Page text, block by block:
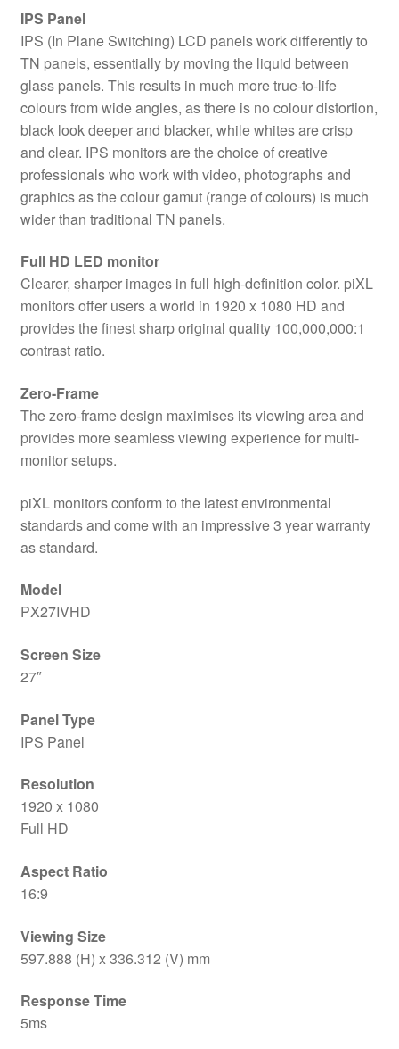
IPS Panel
IPS (In Plane Switching) LCD panels work differently to
TN panels, essentially by moving the liquid between
glass panels. This results in much more true-to-life
colours from wide angles, as there is no colour distortion,
black look deeper and blacker, while whites are crisp
and clear. IPS monitors are the choice of creative
professionals who work with video, photographs and
graphics as the colour gamut (range of colours) is much
wider than traditional TN panels.
Full HD LED monitor
Clearer, sharper images in full high-definition color. piXL
monitors offer users a world in 1920 x 1080 HD and
provides the finest sharp original quality 100,000,000:1
contrast ratio.
Zero-Frame
The zero-frame design maximises its viewing area and
provides more seamless viewing experience for multi-
monitor setups.
piXL monitors conform to the latest environmental
standards and come with an impressive 3 year warranty
as standard.
Model
PX27IVHD
Screen Size
27″
Panel Type
IPS Panel
Resolution
1920 x 1080
Full HD
Aspect Ratio
16:9
Viewing Size
597.888 (H) x 336.312 (V) mm
Response Time
5ms